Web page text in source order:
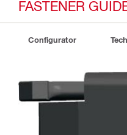
FASTENER
Configurator